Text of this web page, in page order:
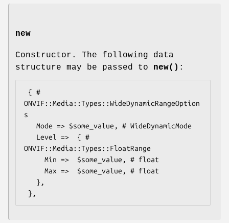
new
Constructor. The following data
structure may be passed to new() :
ONVIF::Media::Types::WideDynamicRangeOption
s
ONVIF::Media::Types::FloatRange